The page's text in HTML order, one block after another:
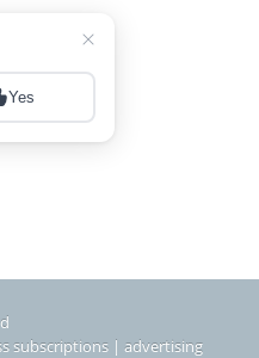
subscriptions | advertising